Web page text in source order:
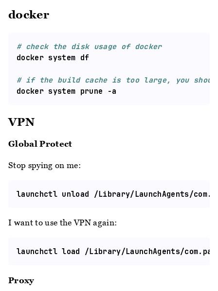
docker
# check the disk usage of docker
# if the build cache is too large, you
VPN
Global Protect
Stop spying on me:
I want to use the VPN again:
Proxy